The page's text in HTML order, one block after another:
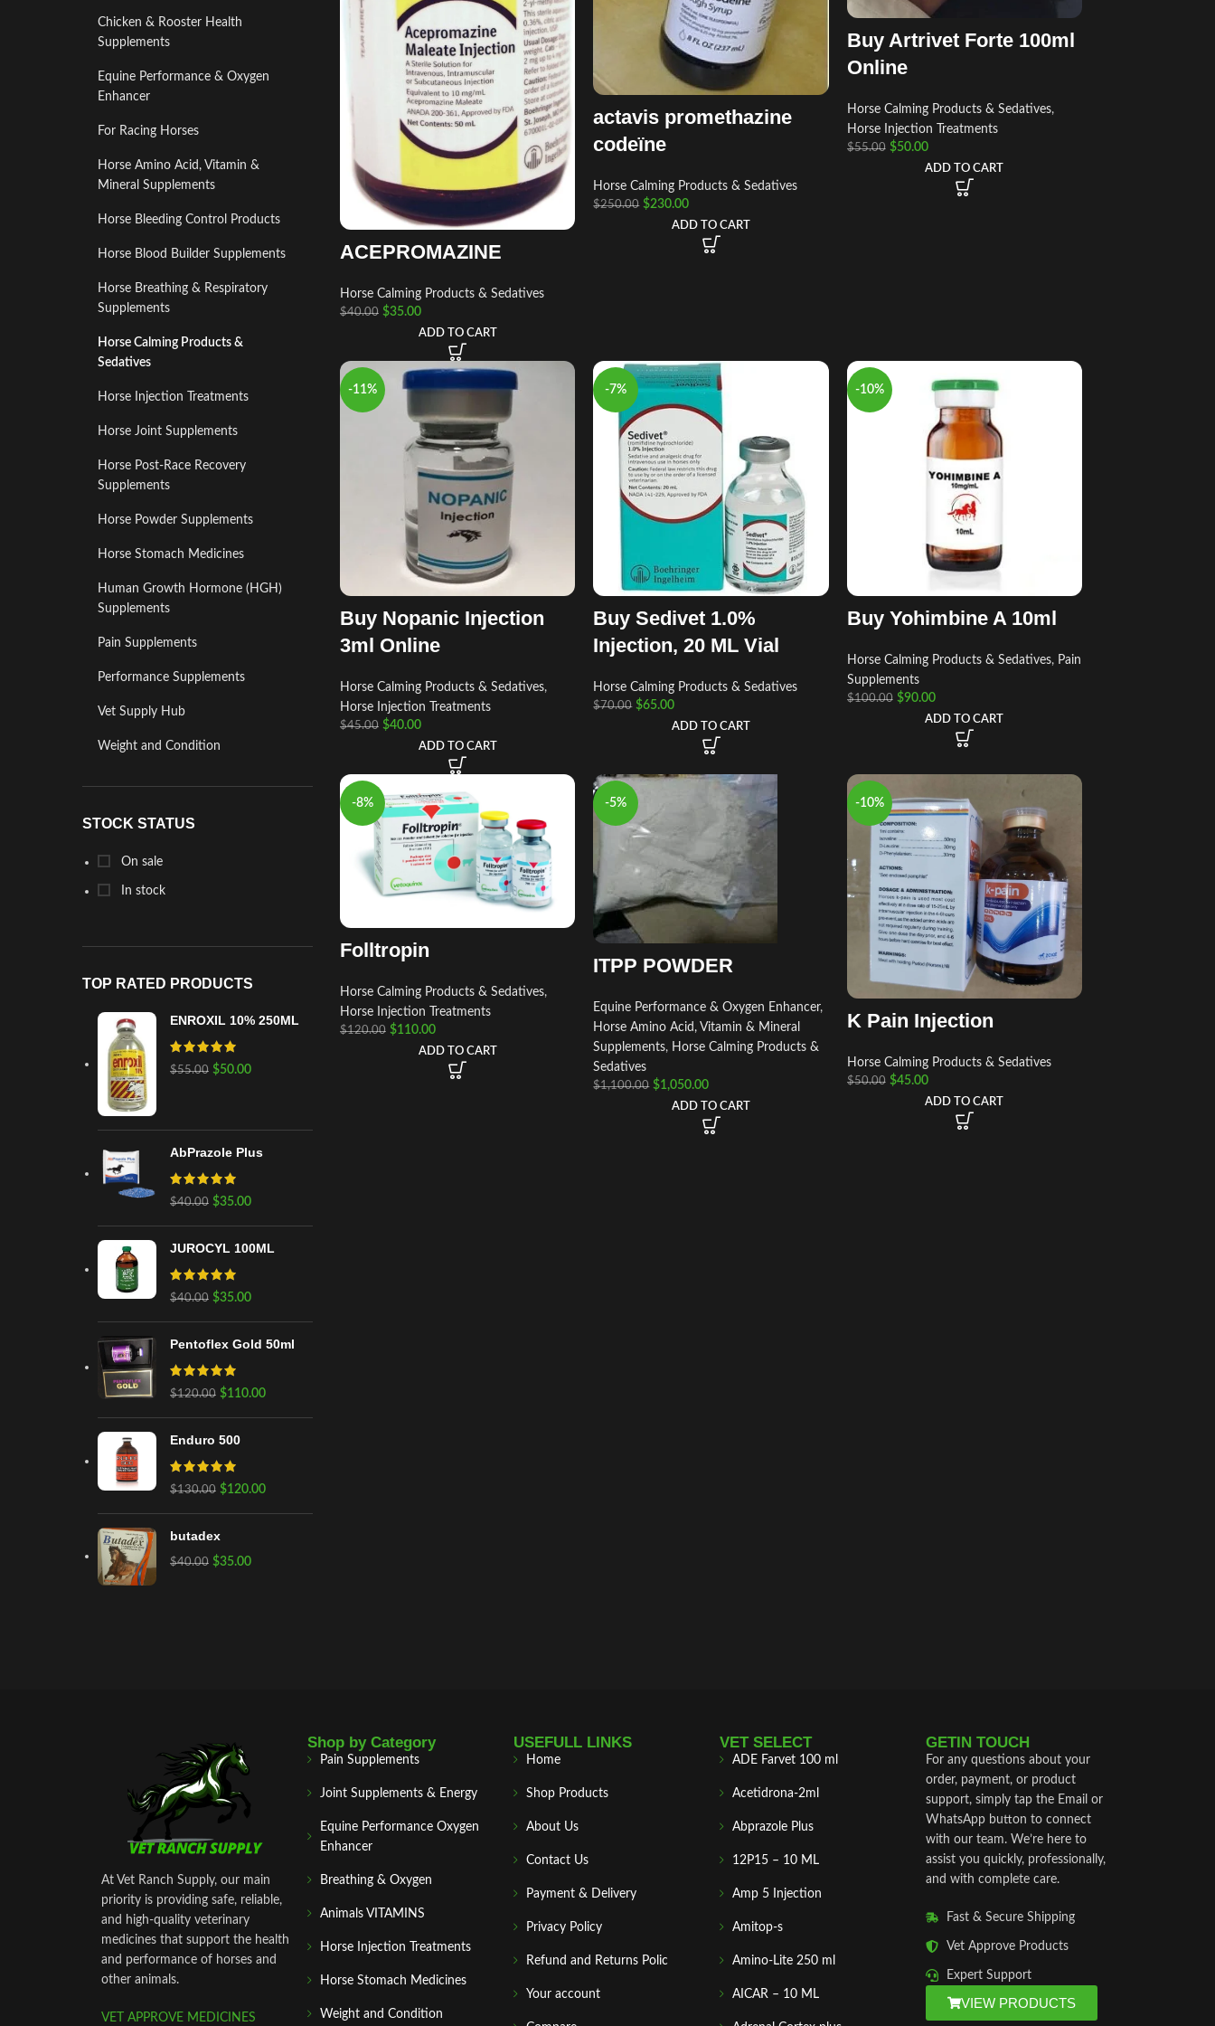
Chicken & Rooster Health
Supplements
Equine Performance & Oxygen
Enhancer
For Racing Horses
Horse Amino Acid, Vitamin &
Mineral Supplements
Horse Bleeding Control Products
Horse Blood Builder Supplements
Horse Breathing & Respiratory
Supplements
Horse Calming Products &
Sedatives
Horse Injection Treatments
Horse Joint Supplements
Horse Post‑Race Recovery
Supplements
Horse Powder Supplements
Horse Stomach Medicines
Human Growth Hormone (HGH)
Supplements
Pain Supplements
Performance Supplements
Vet Supply Hub
Weight and Condition
STOCK STATUS
On sale
In stock
TOP RATED PRODUCTS
ENROXIL 10% 250ML
$55.00 $50.00
AbPrazole Plus
$40.00 $35.00
JUROCYL 100ML
$40.00 $35.00
Pentoflex Gold 50ml
$120.00 $110.00
Enduro 500
$130.00 $120.00
butadex
$40.00 $35.00
ACEPROMAZINE
Horse Calming Products & Sedatives
$40.00 $35.00
ADD TO CART
actavis promethazine
codeïne
Horse Calming Products & Sedatives
$250.00 $230.00
ADD TO CART
Buy Artrivet Forte 100ml
Online
Horse Calming Products & Sedatives,
Horse Injection Treatments
$55.00 $50.00
ADD TO CART
-11%
Buy Nopanic Injection
3ml Online
Horse Calming Products & Sedatives,
Horse Injection Treatments
$45.00 $40.00
ADD TO CART
-7%
Buy Sedivet 1.0%
Injection, 20 ML Vial
Horse Calming Products & Sedatives
$70.00 $65.00
ADD TO CART
-10%
Buy Yohimbine A 10ml
Horse Calming Products & Sedatives, Pain
Supplements
$100.00 $90.00
ADD TO CART
-8%
Folltropin
Horse Calming Products & Sedatives,
Horse Injection Treatments
$120.00 $110.00
ADD TO CART
-5%
ITPP POWDER
Equine Performance & Oxygen Enhancer,
Horse Amino Acid, Vitamin & Mineral
Supplements, Horse Calming Products &
Sedatives
$1,100.00 $1,050.00
ADD TO CART
-10%
K Pain Injection
Horse Calming Products & Sedatives
$50.00 $45.00
ADD TO CART
At Vet Ranch Supply, our main
priority is providing safe, reliable,
and high‑quality veterinary
medicines that support the health
and performance of horses and
other animals.
VET APPROVE MEDICINES
Shop by Category
Pain Supplements
Joint Supplements & Energy
Equine Performance Oxygen
Enhancer
Breathing & Oxygen
Animals VITAMINS
Horse Injection Treatments
Horse Stomach Medicines
Weight and Condition
USEFULL LINKS
Home
Shop Products
About Us
Contact Us
Payment & Delivery
Privacy Policy
Refund and Returns Polic
Your account
VET SELECT
ADE Farvet 100 ml
Acetidrona-2ml
Abprazole Plus
12P15 – 10 ML
Amp 5 Injection
Amitop-s
Amino-Lite 250 ml
AICAR – 10 ML
GETIN TOUCH
For any questions about your
order, payment, or product
support, simply tap the Email or
WhatsApp button to connect
with our team. We’re here to
assist you quickly, professionally,
and with complete care.
Fast & Secure Shipping
Vet Approve Products
Expert Support
VIEW PRODUCTS